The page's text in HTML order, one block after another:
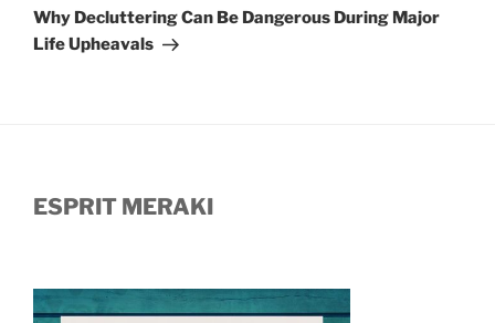
Post
Why Decluttering Can Be Dangerous During Major
Life Upheavals
ESPRIT MERAKI